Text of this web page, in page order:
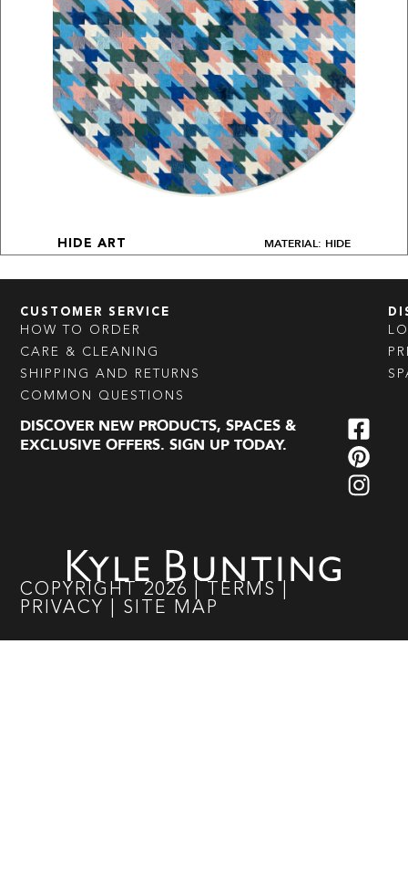
HIDE ART MATERIAL: HIDE
CUSTOMER SERVICE
HOW TO ORDER
CARE & CLEANING
SHIPPING AND RETURNS
COMMON QUESTIONS
DISCOVER NEW PRODUCTS, SPACES &
EXCLUSIVE OFFERS. SIGN UP TODAY.
COPYRIGHT 2026 TERMS
PRIVACY
SITE MAP